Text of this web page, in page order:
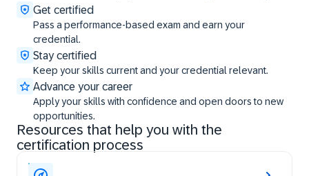
Get certified
Pass a performance-based exam and earn your
credential.
Stay certified
Keep your skills current and your credential relevant.
Advance your career
Apply your skills with confidence and open doors to new
opportunities.
Resources that help you with the
certification process